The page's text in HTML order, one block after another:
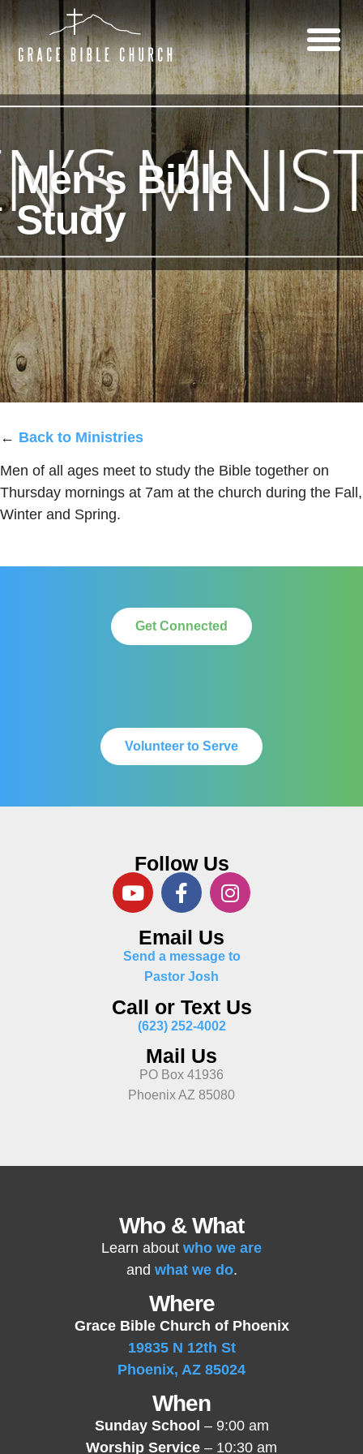
Men’s Bible
Study
← Back to Ministries
Men of all ages meet to study the Bible together on
Thursday mornings at 7am at the church during the Fall,
Winter and Spring.
Get Connected
Volunteer to Serve
Follow Us
Email Us
Send a message to
Pastor Josh
Call or Text Us
(623) 252-4002
Mail Us
PO Box 41936
Phoenix AZ 85080
Who & What
Learn about who we are
and what we do.
Where
Grace Bible Church of Phoenix
19835 N 12th St
Phoenix, AZ 85024
When
Sunday School – 9:00 am
Worship Service – 10:30 am